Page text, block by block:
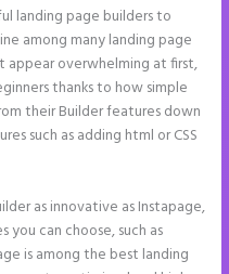
landing page builders to
among many landing page
appear overwhelming at first,
thanks to how simple
their Builder features down
such as adding html or CSS
as innovative as Instapage,
can choose, such as
is among the best landing